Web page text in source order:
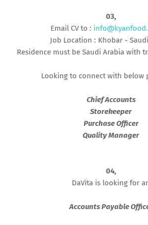
03,
Email CV to :
Job Location : Khobar -
Residence must be Saudi Arabia with
Looking to connect with below
Chief Accounts
Storekeeper
Purchase Officer
Quality Manager
04,
DaVita is looking for
Accounts Payable